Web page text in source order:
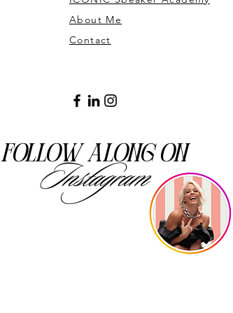
About Me
Contact
Follow along on
Instagram